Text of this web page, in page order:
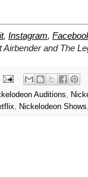
, Instagram,
Airbender and The
Auditions
Nickelodeon Shows